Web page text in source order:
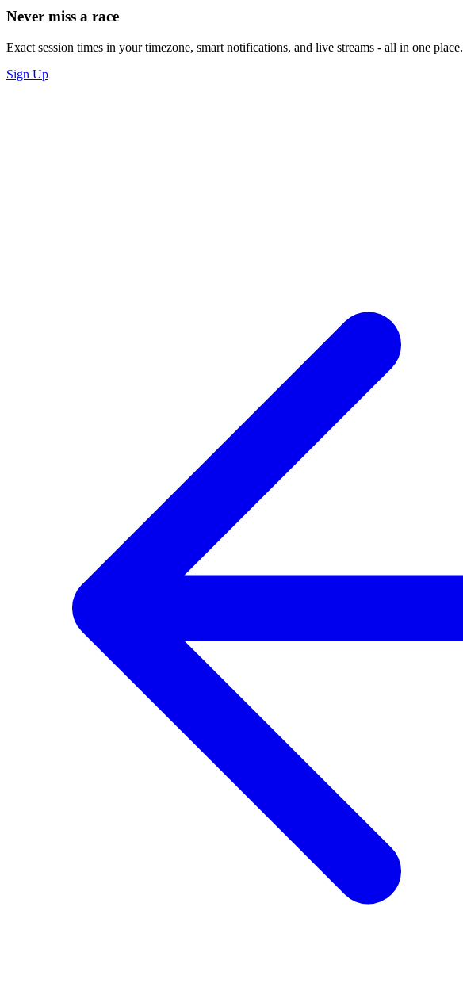
Never miss a race
Exact session times in your timezone, smart notifications, and live streams - all in one place.
Sign Up